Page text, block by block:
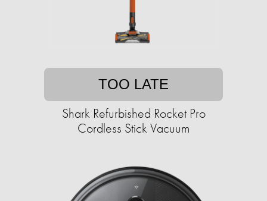
TOO LATE
Shark Refurbished Rocket Pro
Cordless Stick Vacuum